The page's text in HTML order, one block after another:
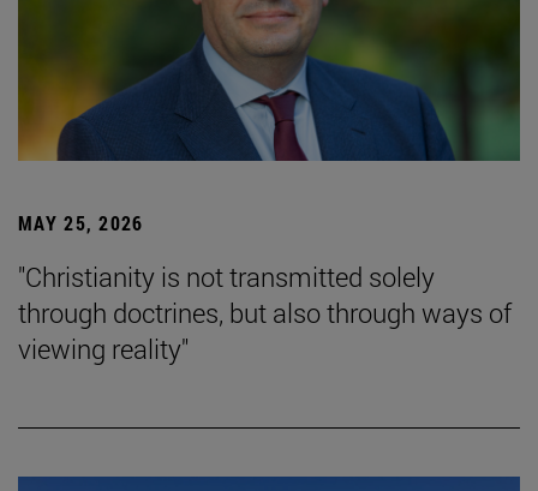
MAY 25, 2026
"Christianity is not transmitted solely
through doctrines, but also through ways of
viewing reality"